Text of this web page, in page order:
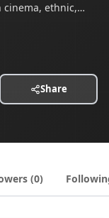
ethnic,
driven,
Share
(0)